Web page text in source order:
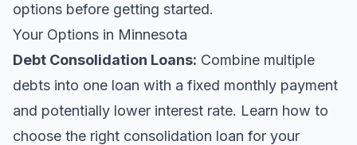
options before getting started.
Your Options in Minnesota
Debt Consolidation Loans: Combine multiple
debts into one loan with a fixed monthly payment
and potentially lower interest rate. Learn how to
choose the right consolidation loan for your